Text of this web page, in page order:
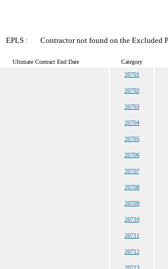
EPLS : Contractor not found on the Excluded
Ultimate Contract End Date Category
20701
20702
20703
20704
20705
20706
20707
20708
20709
20710
20711
20712
20713